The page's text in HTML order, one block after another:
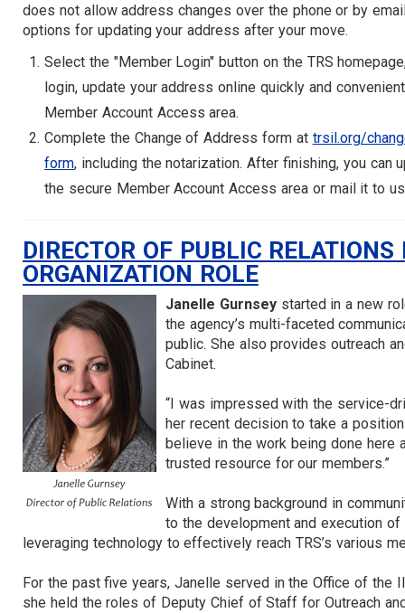
does not allow address changes over the phone or by
options for updating your address after your move.
Select the "Member Login" button on the TRS
login, update your address online quickly and
Member Account Access area.
Complete the Change of Address form at trsil.org/
form, including the notarization. After finishing, you can
the secure Member Account Access area or mail it to
DIRECTOR OF PUBLIC
ORGANIZATION ROLE
Janelle Gurnseystarted in a new
the agency’s multi-faceted
public. She also provides outreach
Cabinet.
“I was impressed with the service-
her recent decision to take a
believe in the work being done here
trusted resource for our members.”
With a strong background in
to the development and execution
leveraging technology to effectively reach TRS’s various
For the past five years, Janelle served in the Office of the
she held the roles of Deputy Chief of Staff for Outreach